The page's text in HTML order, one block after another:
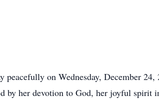
peacefully on Wednesday, December
by her devotion to God, her joyful spirit